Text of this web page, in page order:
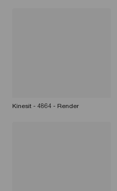
Kinesit - 4864 - Render